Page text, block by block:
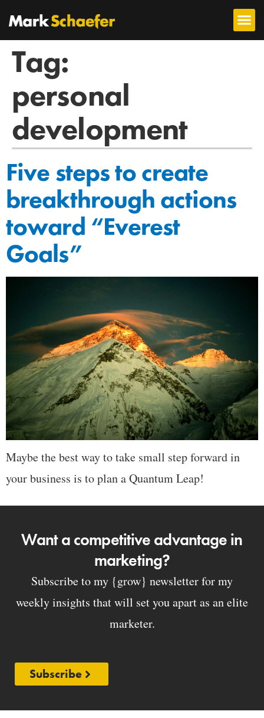
Tag:
personal
development
Five steps to create
breakthrough actions
toward “Everest
Goals”
Maybe the best way to take small step forward in
your business is to plan a Quantum Leap!
Want a competitive advantage in
marketing?
Subscribe to my {grow} newsletter for my
weekly insights that will set you apart as an elite
marketer.
Subscribe